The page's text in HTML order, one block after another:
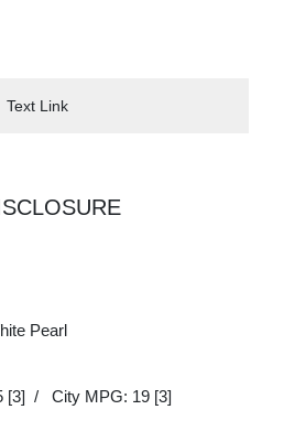
Text Link
Pearl
[3] / City MPG: 19 [3]